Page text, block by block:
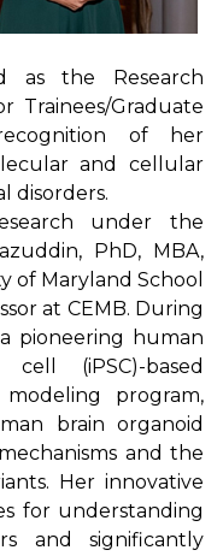
as the Research
Trainees/Graduate
of her
and cellular
disorders.
under the
PhD, MBA,
of Maryland School
at CEMB. During
pioneering human
(iPSC)-based
modeling program,
brain organoid
and the
Her innovative
for understanding
and significantly